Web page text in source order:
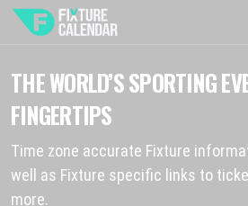
THE WORLD’S SPORTING
FINGERTIPS
Time zone accurate Fixture
well as Fixture specific links to
more.